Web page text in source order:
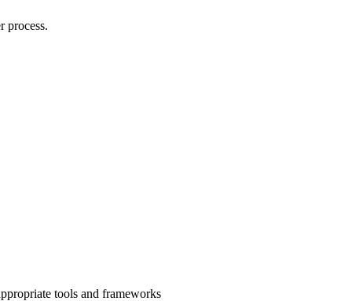
process.
tools and frameworks